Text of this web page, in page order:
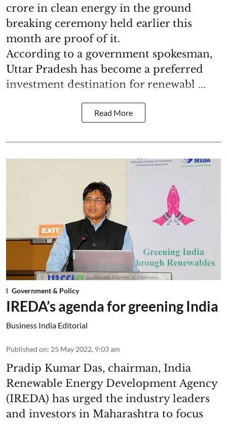
crore in clean energy in the ground
breaking ceremony held earlier this
month are proof of it.
According to a government spokesman,
Uttar Pradesh has become a preferred
investment destination for renewabl ...
Read More
Government & Policy
IREDA’s agenda for greening India
Business India Editorial
Published on: 25 May 2022, 9:03 am
Pradip Kumar Das, chairman, India
Renewable Energy Development Agency
(IREDA) has urged the industry leaders
and investors in Maharashtra to focus